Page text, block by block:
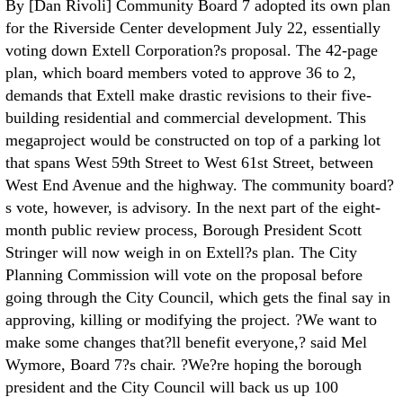
By [Dan Rivoli] Community Board 7 adopted its own plan
for the Riverside Center development July 22, essentially
voting down Extell Corporation?s proposal. The 42-page
plan, which board members voted to approve 36 to 2,
demands that Extell make drastic revisions to their five-
building residential and commercial development. This
megaproject would be constructed on top of a parking lot
that spans West 59th Street to West 61st Street, between
West End Avenue and the highway. The community board?
s vote, however, is advisory. In the next part of the eight-
month public review process, Borough President Scott
Stringer will now weigh in on Extell?s plan. The City
Planning Commission will vote on the proposal before
going through the City Council, which gets the final say in
approving, killing or modifying the project. ?We want to
make some changes that?ll benefit everyone,? said Mel
Wymore, Board 7?s chair. ?We?re hoping the borough
president and the City Council will back us up 100